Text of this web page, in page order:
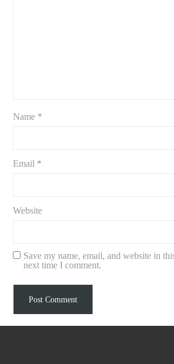
Name *
Email *
Website
Save my name, email, and website in
next time I comment.